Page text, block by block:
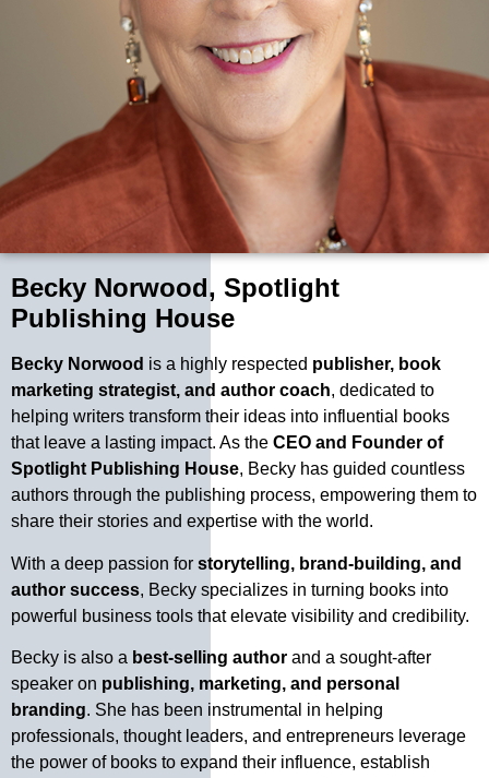
Becky Norwood, Spotlight
Publishing House
Becky Norwood is a highly respected publisher, book
marketing strategist, and author coach, dedicated to
helping writers transform their ideas into influential books
that leave a lasting impact. As the CEO and Founder of
Spotlight Publishing House, Becky has guided countless
authors through the publishing process, empowering them to
share their stories and expertise with the world.
With a deep passion for storytelling, brand-building, and
author success, Becky specializes in turning books into
powerful business tools that elevate visibility and credibility.
Becky is also a best-selling author and a sought-after
speaker on publishing, marketing, and personal
branding. She has been instrumental in helping
professionals, thought leaders, and entrepreneurs leverage
the power of books to expand their influence, establish